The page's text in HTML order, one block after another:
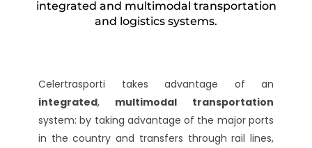
integrated and multimodal transportation
and logistics systems.
Celertrasporti takes advantage of an
integrated, multimodal
transportation
system: by taking advantage of the major ports
in the country and transfers through rail lines,